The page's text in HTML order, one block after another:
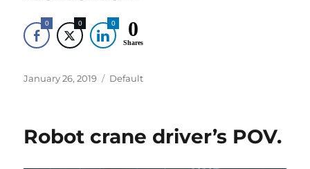
0 0 0 0
Shares
Posted
January 26, 2019 Categories
Default
Robot crane driver’s POV.